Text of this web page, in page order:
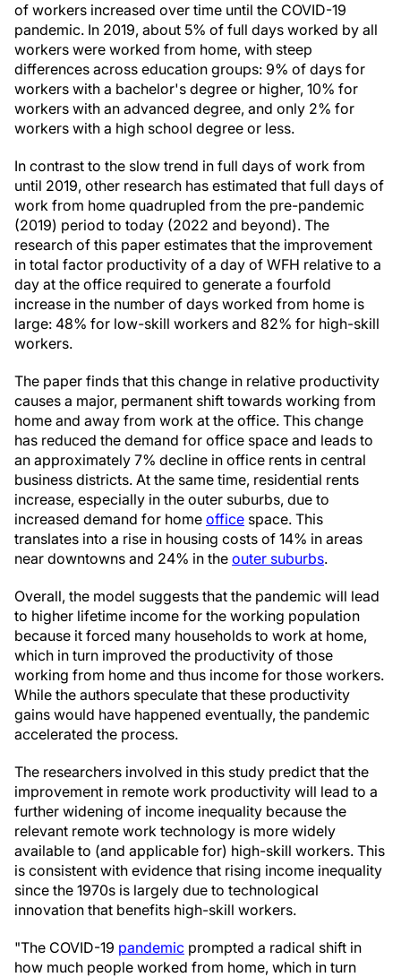
of workers increased over time until the COVID-19
pandemic. In 2019, about 5% of full days worked by all
workers were worked from home, with steep
differences across education groups: 9% of days for
workers with a bachelor's degree or higher, 10% for
workers with an advanced degree, and only 2% for
workers with a high school degree or less.
In contrast to the slow trend in full days of work from
until 2019, other research has estimated that full days of
work from home quadrupled from the pre-pandemic
(2019) period to today (2022 and beyond). The
research of this paper estimates that the improvement
in total factor productivity of a day of WFH relative to a
day at the office required to generate a fourfold
increase in the number of days worked from home is
large: 48% for low-skill workers and 82% for high-skill
workers.
The paper finds that this change in relative productivity
causes a major, permanent shift towards working from
home and away from work at the office. This change
has reduced the demand for office space and leads to
an approximately 7% decline in office rents in central
business districts. At the same time, residential rents
increase, especially in the outer suburbs, due to
increased demand for home office space. This
translates into a rise in housing costs of 14% in areas
near downtowns and 24% in the outer suburbs.
Overall, the model suggests that the pandemic will lead
to higher lifetime income for the working population
because it forced many households to work at home,
which in turn improved the productivity of those
working from home and thus income for those workers.
While the authors speculate that these productivity
gains would have happened eventually, the pandemic
accelerated the process.
The researchers involved in this study predict that the
improvement in remote work productivity will lead to a
further widening of income inequality because the
relevant remote work technology is more widely
available to (and applicable for) high-skill workers. This
is consistent with evidence that rising income inequality
since the 1970s is largely due to technological
innovation that benefits high-skill workers.
"The COVID-19 pandemic prompted a radical shift in
how much people worked from home, which in turn